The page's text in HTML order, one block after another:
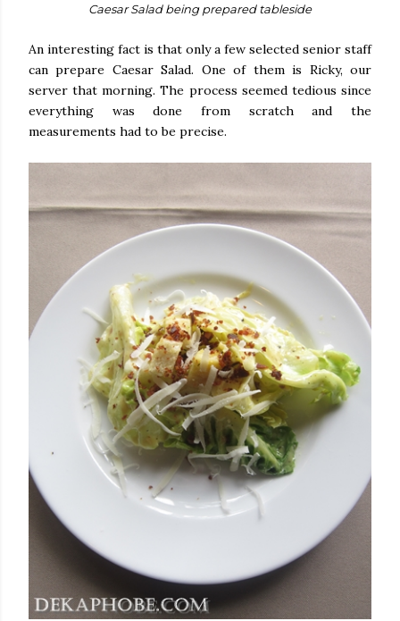
Caesar Salad being prepared tableside
An interesting fact is that only a few selected senior staff
can prepare Caesar Salad. One of them is Ricky, our
server that morning. The process seemed tedious since
everything was done from scratch and the
measurements had to be precise.